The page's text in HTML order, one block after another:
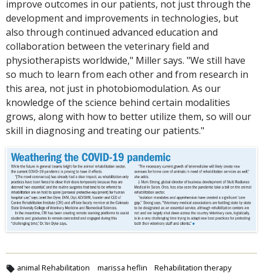
improve outcomes in our patients, not just through the
development and improvements in technologies, but
also through continued advanced education and
collaboration between the veterinary field and
physiotherapists worldwide," Miller says. "We still have
so much to learn from each other and from research in
this area, not just in photobiomodulation. As our
knowledge of the science behind certain modalities
grows, along with how to better utilize them, so will our
skill in diagnosing and treating our patients."
animal Rehabilitation marissa heflin Rehabilitation therapy